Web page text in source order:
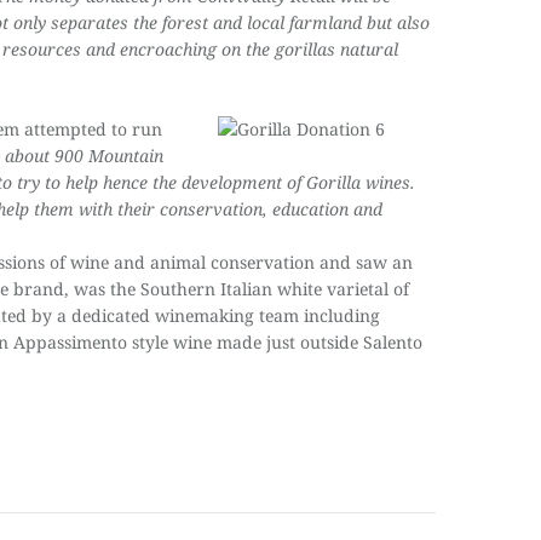
separates the forest and local farmland but also
and encroaching on the gorillas natural
attempted to run
about 900 Mountain
try to help hence the development of Gorilla wines.
them with their conservation, education and
of wine and animal conservation and saw an
was the Southern Italian white varietal of
by a dedicated winemaking team including
Appassimento style wine made just outside Salento